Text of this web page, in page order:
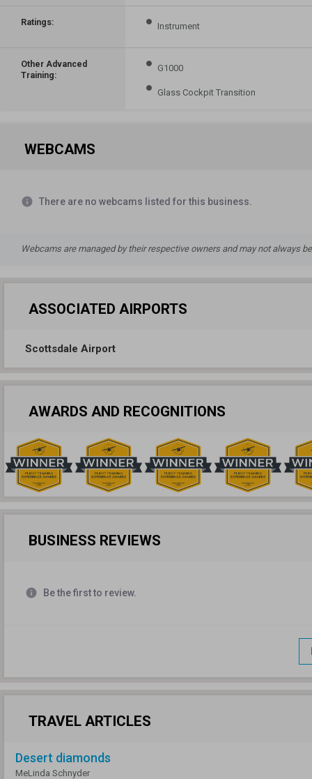
Ratings: Instrument
Other Advanced
Training:
G1000
Glass Cockpit Transition
WEBCAMS
info There are no webcams listed for this business.
Webcams are managed by their respective owners and may not always
ASSOCIATED AIRPORTS
Scottsdale Airport
AWARDS AND RECOGNITIONS
BUSINESS REVIEWS
info Be the first to review.
TRAVEL ARTICLES
Desert diamonds
MeLinda Schnyder